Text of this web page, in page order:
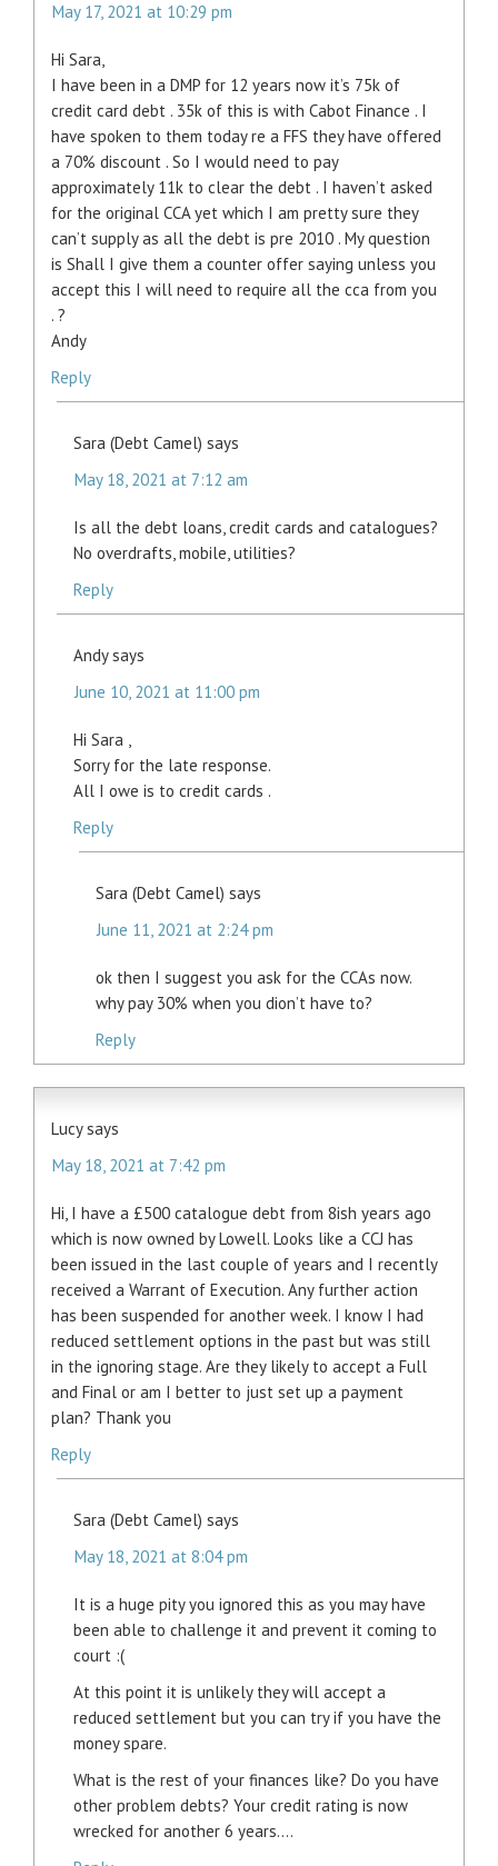
May 17, 2021 at 10:29 pm
Hi Sara,
I have been in a DMP for 12 years now it’s 75k of
credit card debt . 35k of this is with Cabot Finance . I
have spoken to them today re a FFS they have offered
a 70% discount . So I would need to pay
approximately 11k to clear the debt . I haven’t asked
for the original CCA yet which I am pretty sure they
can’t supply as all the debt is pre 2010 . My question
is Shall I give them a counter offer saying unless you
accept this I will need to require all the cca from you
. ?
Andy
Reply
Sara (Debt Camel) says
May 18, 2021 at 7:12 am
Is all the debt loans, credit cards and catalogues?
No overdrafts, mobile, utilities?
Reply
Andy says
June 10, 2021 at 11:00 pm
Hi Sara ,
Sorry for the late response.
All I owe is to credit cards .
Reply
Sara (Debt Camel) says
June 11, 2021 at 2:24 pm
ok then I suggest you ask for the CCAs now.
why pay 30% when you dion’t have to?
Reply
Lucy says
May 18, 2021 at 7:42 pm
Hi, I have a £500 catalogue debt from 8ish years ago
which is now owned by Lowell. Looks like a CCJ has
been issued in the last couple of years and I recently
received a Warrant of Execution. Any further action
has been suspended for another week. I know I had
reduced settlement options in the past but was still
in the ignoring stage. Are they likely to accept a Full
and Final or am I better to just set up a payment
plan? Thank you
Reply
Sara (Debt Camel) says
May 18, 2021 at 8:04 pm
It is a huge pity you ignored this as you may have
been able to challenge it and prevent it coming to
court :(
At this point it is unlikely they will accept a
reduced settlement but you can try if you have the
money spare.
What is the rest of your finances like? Do you have
other problem debts? Your credit rating is now
wrecked for another 6 years….